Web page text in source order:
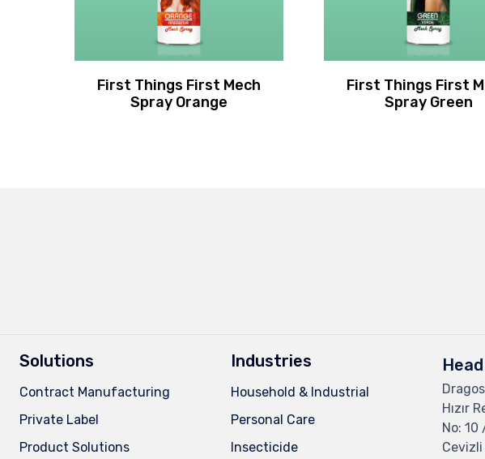
First Things First Mech
Spray Orange
First Things First
Spray Green
Solutions
Contract Manufacturing
Private Label
Product Solutions
Industries
Household & Industrial
Personal Care
Insecticide
Hızır
No: